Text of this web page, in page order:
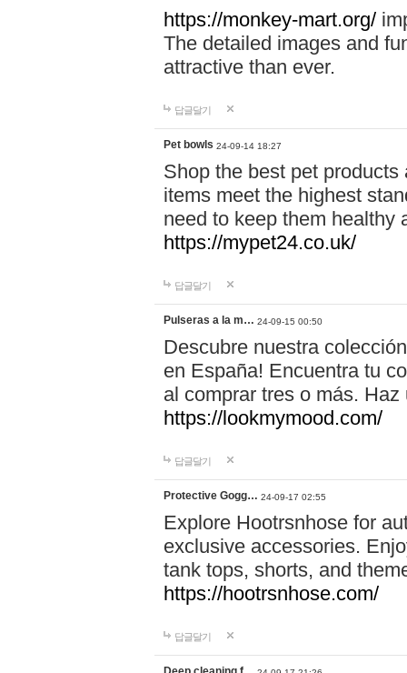
https://monkey-mart.org/
The detailed images and
attractive than ever.
답글달기
Pet bowls 24-09-14 18:27
Shop the best pet
items meet the highest
need to keep them healthy
https://mypet24.co.uk/
답글달기
Pulseras a la m… 24-09-15 00:50
Descubre nuestra
en España! Encuentra tu
al comprar tres o más.
https://lookmymood.com/
답글달기
Protective Gogg… 24-09-17 02:55
Explore Hootrsnhose for
exclusive accessories.
tank tops, shorts, and
https://hootrsnhose.com/
답글달기